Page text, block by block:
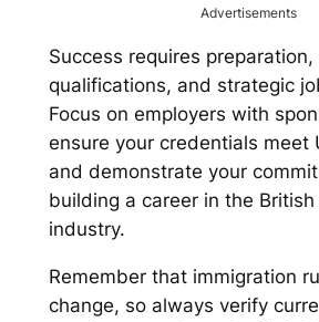
Advertisements
Success requires preparation,
qualifications, and strategic
Focus on employers with
ensure your credentials meet
and demonstrate your
building a career in the
industry.
Remember that immigration
change, so always verify